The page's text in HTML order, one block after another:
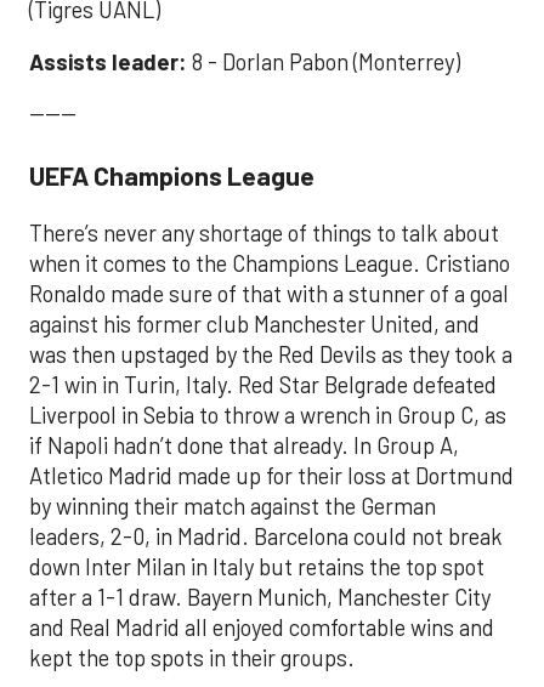
(Tigres UANL)
Assists leader: 8 - Dorlan Pabon (Monterrey)
------
UEFA Champions League
There’s never any shortage of things to talk about
when it comes to the Champions League. Cristiano
Ronaldo made sure of that with a stunner of a goal
against his former club Manchester United, and
was then upstaged by the Red Devils as they took a
2-1 win in Turin, Italy. Red Star Belgrade defeated
Liverpool in Sebia to throw a wrench in Group C, as
if Napoli hadn’t done that already. In Group A,
Atletico Madrid made up for their loss at Dortmund
by winning their match against the German
leaders, 2-0, in Madrid. Barcelona could not break
down Inter Milan in Italy but retains the top spot
after a 1-1 draw. Bayern Munich, Manchester City
and Real Madrid all enjoyed comfortable wins and
kept the top spots in their groups.